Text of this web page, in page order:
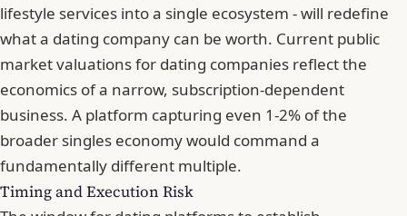
lifestyle services into a single ecosystem - will redefine
what a dating company can be worth. Current public
market valuations for dating companies reflect the
economics of a narrow, subscription-dependent
business. A platform capturing even 1-2% of the
broader singles economy would command a
fundamentally different multiple.
Timing and Execution Risk